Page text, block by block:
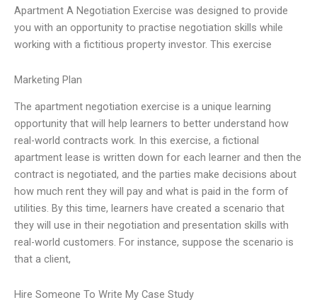
Apartment A Negotiation Exercise was designed to provide
you with an opportunity to practise negotiation skills while
working with a fictitious property investor. This exercise
Marketing Plan
The apartment negotiation exercise is a unique learning
opportunity that will help learners to better understand how
real-world contracts work. In this exercise, a fictional
apartment lease is written down for each learner and then the
contract is negotiated, and the parties make decisions about
how much rent they will pay and what is paid in the form of
utilities. By this time, learners have created a scenario that
they will use in their negotiation and presentation skills with
real-world customers. For instance, suppose the scenario is
that a client,
Hire Someone To Write My Case Study